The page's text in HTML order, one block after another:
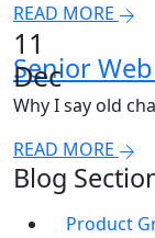
READ MORE
11
Dec
Senior
Why I say old
READ MORE
Blog
Product